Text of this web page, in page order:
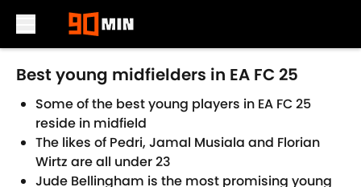
Skip to main content
Best young midfielders in EA FC 25
Some of the best young players in EA FC 25
reside in midfield
The likes of Pedri, Jamal Musiala and Florian
Wirtz are all under 23
Jude Bellingham is the most promising young